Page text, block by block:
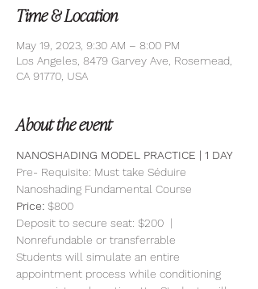
Time & Location
May 19, 2023, 9:30 AM – 8:00 PM
Los Angeles, 8479 Garvey Ave, Rosemead,
CA 91770, USA
About the event
NANOSHADING MODEL PRACTICE | 1 DAY
Pre- Requisite: Must take Séduire
Nanoshading Fundamental Course
Price: $800
Deposit to secure seat: $200  |
Nonrefundable or transferrable
Students will simulate an entire
appointment process while conditioning